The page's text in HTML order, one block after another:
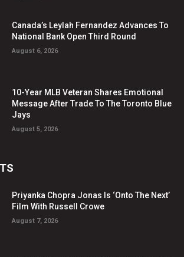
Canada’s Leylah Fernandez Advances To
National Bank Open Third Round
August 6, 2026
10-Year MLB Veteran Shares Emotional
Message After Trade To The Toronto Blue
Jays
August 5, 2026
Priyanka Chopra Jonas Is ‘Onto The Next’
Film With Russell Crowe
August 7, 2026